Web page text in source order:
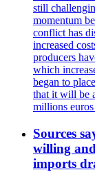
still
momentum
conflict has
increased
producers
which
began to
that it will be
millions
Sources
willing
imports